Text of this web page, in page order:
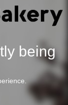
being